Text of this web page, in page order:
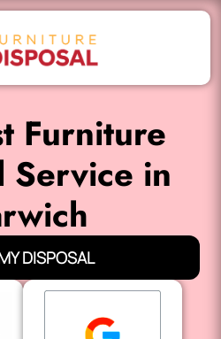
Furniture
Service in
DISPOSAL